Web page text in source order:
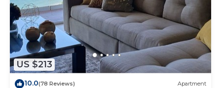
US $213
10.0(78 Reviews) Apartment